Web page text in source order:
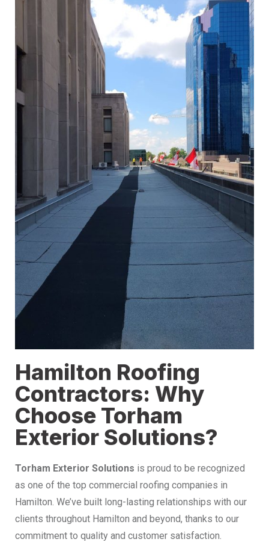
Hamilton Roofing
Contractors: Why
Choose Torham
Exterior Solutions?
Torham Exterior Solutions is proud to be recognized
as one of the top commercial roofing companies in
Hamilton. We’ve built long-lasting relationships with our
clients throughout Hamilton and beyond, thanks to our
commitment to quality and customer satisfaction.